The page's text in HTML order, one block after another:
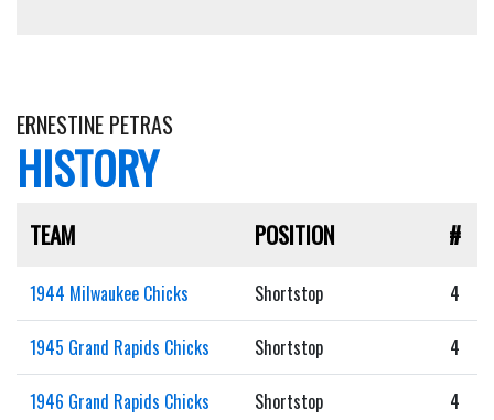
ERNESTINE PETRAS
HISTORY
TEAM POSITION #
1944 Milwaukee Chicks Shortstop 4
1945 Grand Rapids Chicks Shortstop 4
1946 Grand Rapids Chicks Shortstop 4